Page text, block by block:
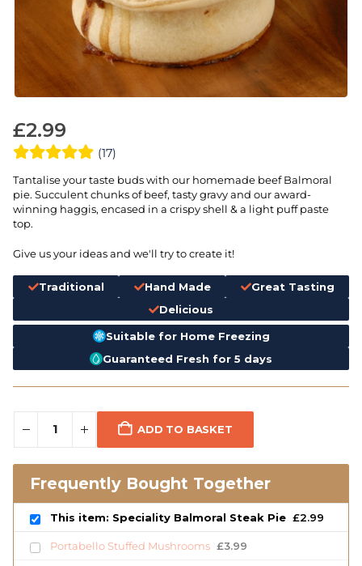
£2.99
(17)
Tantalise your taste buds with our homemade beef Balmoral
pie. Succulent chunks of beef, tasty gravy and our award-
winning haggis, encased in a crispy shell & a light puff paste
top.
Give us your ideas and we'll try to create it!
Traditional Hand Made
Great Tasting
Delicious
Suitable for Home Freezing
Guaranteed Fresh for 5 days
ADD TO BASKET
Frequently Bought Together
This item: Speciality Balmoral Steak Pie £2.99
Portabello Stuffed Mushrooms £3.99